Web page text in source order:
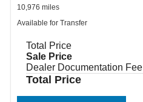
10,976 miles
Available for Transfer
Total Price
Sale Price
Dealer Documentation Fee
Total Price